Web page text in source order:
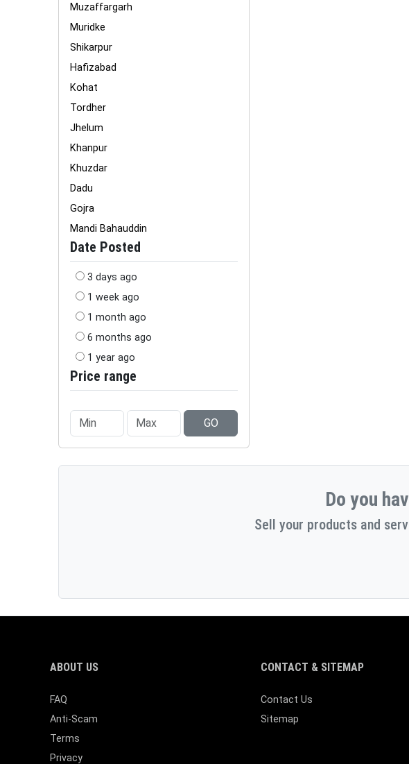
Muzaffargarh
Muridke
Shikarpur
Hafizabad
Kohat
Tordher
Jhelum
Khanpur
Khuzdar
Dadu
Gojra
Mandi Bahauddin
Date Posted
3 days ago
1 week ago
1 month ago
6 months ago
1 year ago
Price range
GO
Do you
Sell your products and
ABOUT US
FAQ
Anti-Scam
Terms
Privacy
CONTACT & SITEMAP
Contact Us
Sitemap